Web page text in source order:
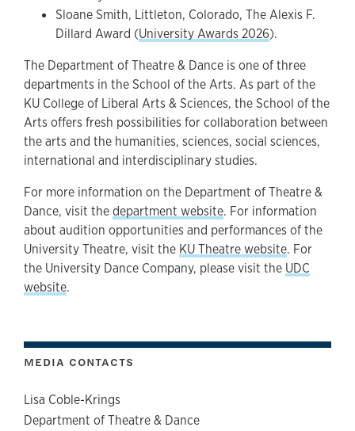
Sloane Smith, Littleton, Colorado, The Alexis F.
Dillard Award (University Awards 2026).
The Department of Theatre & Dance is one of three
departments in the School of the Arts. As part of the
KU College of Liberal Arts & Sciences, the School of the
Arts offers fresh possibilities for collaboration between
the arts and the humanities, sciences, social sciences,
international and interdisciplinary studies.
For more information on the Department of Theatre &
Dance, visit thedepartment website. For information
about audition opportunities and performances of the
University Theatre, visit the KU Theatre website. For
the University Dance Company, please visit the UDC
website.
MEDIA CONTACTS
Lisa Coble-Krings
Department of Theatre & Dance